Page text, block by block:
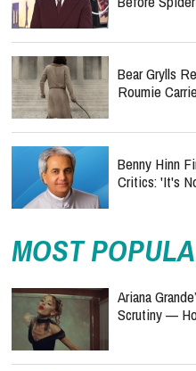
Bear Grylls
Roumie
Benny Hinn
Critics: 'It's
MOST
Ariana
Scrutiny —